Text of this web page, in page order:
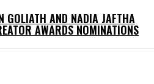
GOLIATH AND NADIA JAFTHA
AWARDS NOMINATIONS